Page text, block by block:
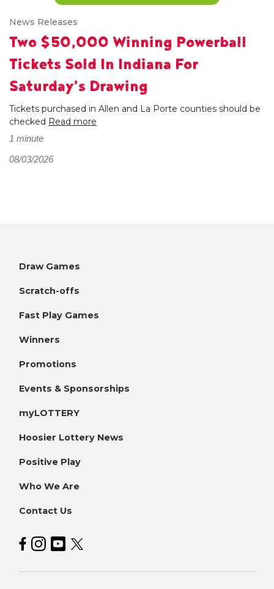
News Releases
Two $50,000 Winning Powerball
Tickets Sold In Indiana For
Saturday’s Drawing
Tickets purchased in Allen and La Porte counties should be
checked Read more
1 minute
08/03/2026
Draw Games
Scratch-offs
Fast Play Games
Winners
Promotions
Events & Sponsorships
myLOTTERY
Hoosier Lottery News
Positive Play
Who We Are
Contact Us
Hoosier Lottery on Facebook
Hoosier Lottery on Instagram
Hoosier Lottery on YouTube
Hoosier Lottery on Twitter